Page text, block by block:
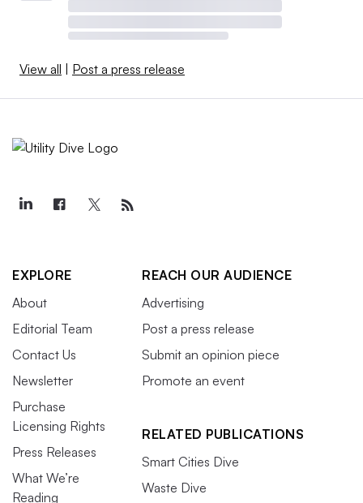
View all | Post a press release
EXPLORE
About
Editorial Team
Contact Us
Newsletter
Purchase
Licensing Rights
Press Releases
What We’re
Reading
REACH OUR AUDIENCE
Advertising
Post a press release
Submit an opinion piece
Promote an event
RELATED PUBLICATIONS
Smart Cities Dive
Waste Dive